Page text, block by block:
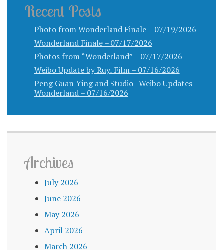
Recent Posts
Photo from Wonderland Finale – 07/19/2026
Wonderland Finale – 07/17/2026
Photos from “Wonderland” – 07/17/2026
Weibo Update by Ruyi Film – 07/16/2026
Peng Guan Ying and Studio | Weibo Updates |
Wonderland – 07/16/2026
Archives
July 2026
June 2026
May 2026
April 2026
March 2026